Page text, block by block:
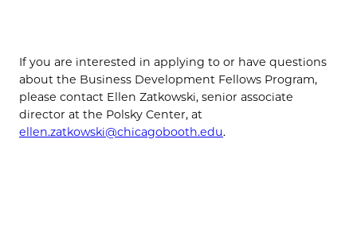
If you are interested in applying to or have questions
about the Business Development Fellows Program,
please contact Ellen Zatkowski, senior associate
director at the Polsky Center, at
ellen.zatkowski@chicagobooth.edu.